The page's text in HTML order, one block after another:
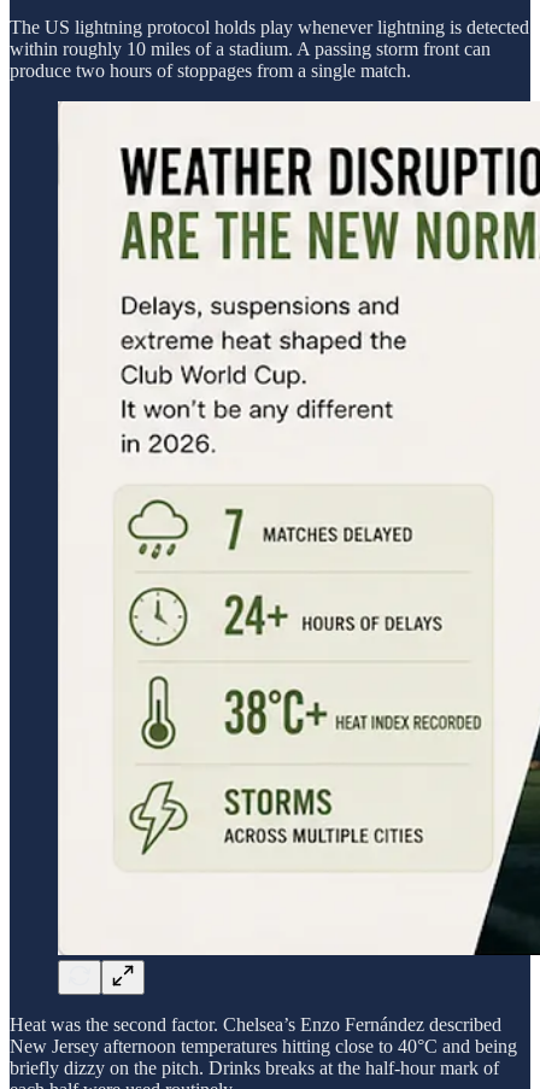
The US lightning protocol holds play whenever lightning is detected
within roughly 10 miles of a stadium. A passing storm front can
produce two hours of stoppages from a single match.
Heat was the second factor. Chelsea’s Enzo Fernández described
New Jersey afternoon temperatures hitting close to 40°C and being
briefly dizzy on the pitch. Drinks breaks at the half-hour mark of